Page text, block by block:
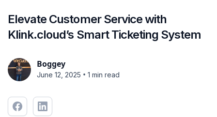
Elevate Customer Service with
Klink.cloud’s Smart Ticketing System
Boggey
June 12, 2025 • 1 min read